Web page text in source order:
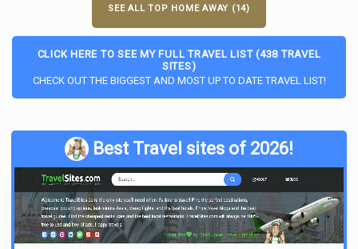
SEE ALL TOP HOME AWAY (14)
CLICK HERE TO SEE MY FULL TRAVEL LIST (438 TRAVEL
SITES)
CHECK OUT THE BIGGEST AND MOST UP TO DATE TRAVEL LIST!
Best Travel sites of 2026!